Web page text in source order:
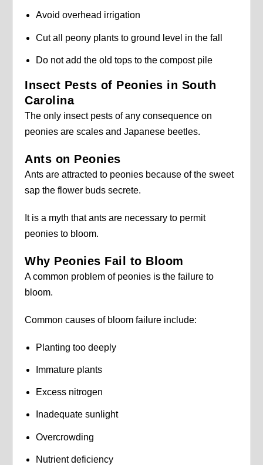
Avoid overhead irrigation
Cut all peony plants to ground level in the fall
Do not add the old tops to the compost pile
Insect Pests of Peonies in South
Carolina
The only insect pests of any consequence on
peonies are scales and Japanese beetles.
Ants on Peonies
Ants are attracted to peonies because of the sweet
sap the flower buds secrete.
It is a myth that ants are necessary to permit
peonies to bloom.
Why Peonies Fail to Bloom
A common problem of peonies is the failure to
bloom.
Common causes of bloom failure include:
Planting too deeply
Immature plants
Excess nitrogen
Inadequate sunlight
Overcrowding
Nutrient deficiency